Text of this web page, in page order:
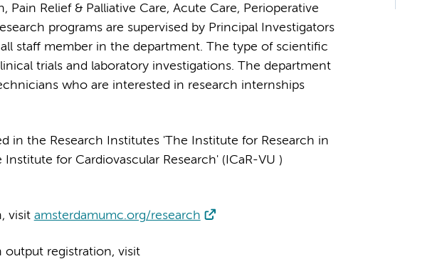
Pain Relief & Palliative Care, Acute Care, Perioperative
programs are supervised by Principal Investigators
staff member in the department. The type of scientific
trials and laboratory investigations. The department
who are interested in research internships
in the Research Institutes 'The Institute for Research in
Institute for Cardiovascular Research' (ICaR-VU )
visit amsterdamumc.org/research
output registration, visit